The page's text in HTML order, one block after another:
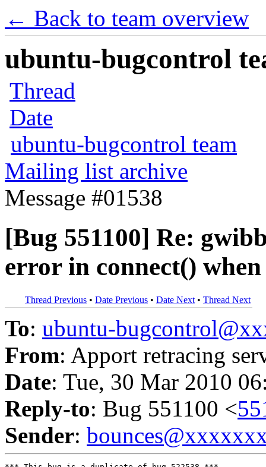
← Back to team overview
ubuntu-bugcontrol
Thread
Date
ubuntu-bugcontrol team
Mailing list archive
Message #01538
[Bug 551100] Re:
error in connect()
Thread Previous • Date Previous • Date Next • Thread Next
To: ubuntu-
From: Apport retracing
Date: Tue, 30 Mar 2010
Reply-to: Bug 551100 <
Sender: